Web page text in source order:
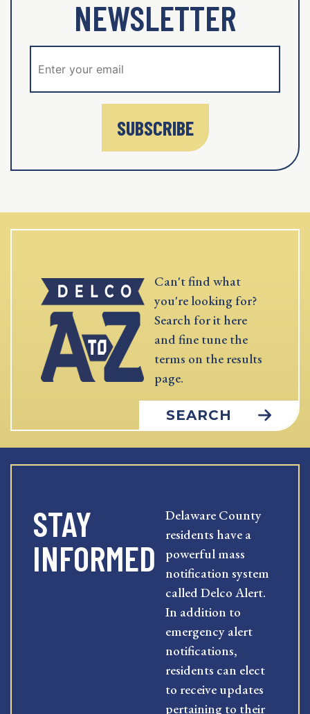
NEWSLETTER
SUBSCRIBE
Can't find what
you're looking for?
Search for it here
and fine tune the
terms on the results
page.
SEARCH
STAY
INFORMED
Delaware County
residents have a
powerful mass
notification system
called Delco Alert.
In addition to
emergency alert
notifications,
residents can elect
to receive updates
pertaining to their